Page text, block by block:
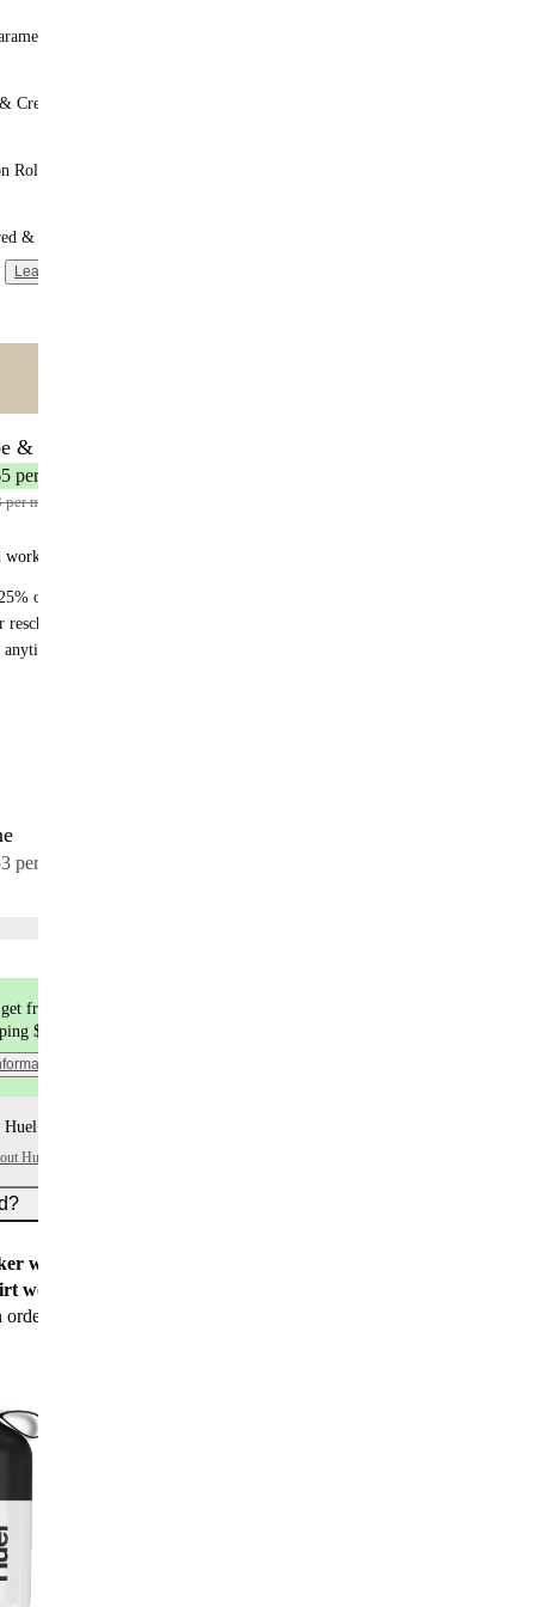
Cream
Roll
& Unsweetened
Learn more
& Save
per meal
meal
off recurring orders
reschedule anytime
- no fees
per meal
free shipping
$9.99
points per item
Huel+
worth $15
worth $25